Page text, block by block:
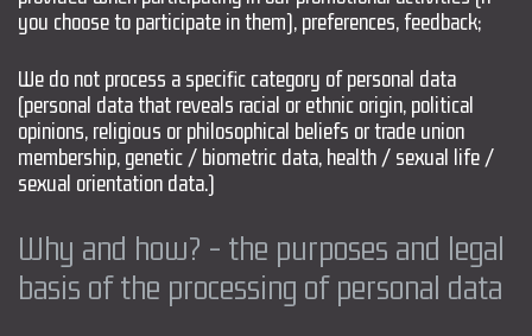
you choose to participate in them), preferences, feedback;
We do not process a specific category of personal data
(personal data that reveals racial or ethnic origin, political
opinions, religious or philosophical beliefs or trade union
membership, genetic / biometric data, health / sexual life /
sexual orientation data.)
Why and how? - the purposes and legal
basis of the processing of personal data